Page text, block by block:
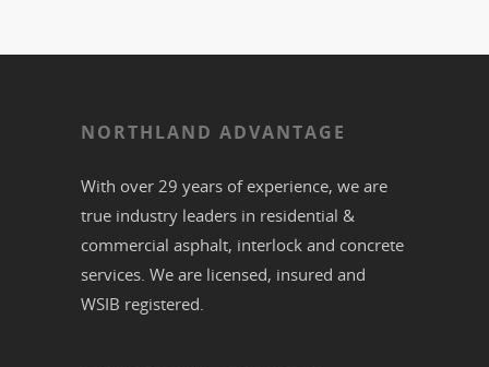
NORTHLAND ADVANTAGE
With over 29 years of experience, we are
true industry leaders in residential &
commercial asphalt, interlock and concrete
services. We are licensed, insured and
WSIB registered.